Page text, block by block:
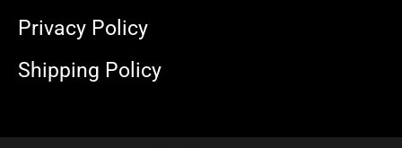
Privacy Policy
Shipping Policy